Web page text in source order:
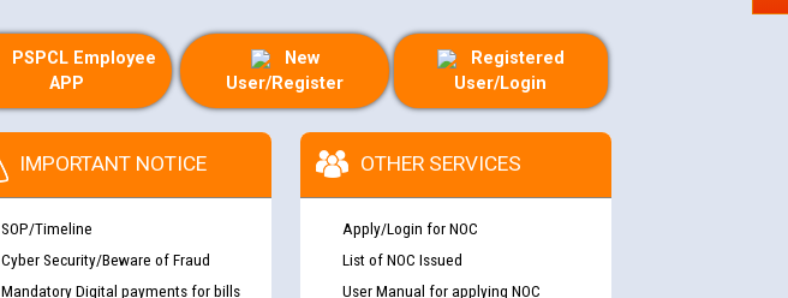
PSPCL Employee
APP
New
User/Register
Registered
User/Login
IMPORTANT NOTICE
SOP/Timeline
Cyber Security/Beware of Fraud
Mandatory Digital payments for bills
OTHER SERVICES
Apply/Login for NOC
List of NOC Issued
User Manual for applying NOC